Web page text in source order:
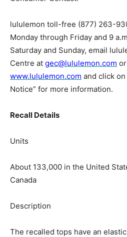
lululemon toll-free (877) 263-
Monday through Friday and 9
Saturday and Sunday, email
Centre at gec@lululemon.com
www.lululemon.com and click
Notice” for more information.
Recall Details
Units
About 133,000 in the United
Canada
Description
The recalled tops have an